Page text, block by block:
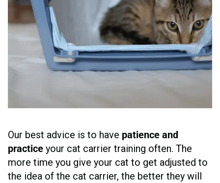
Our best advice is to have patience and
practice your cat carrier training often. The
more time you give your cat to get adjusted to
the idea of the cat carrier, the better they will